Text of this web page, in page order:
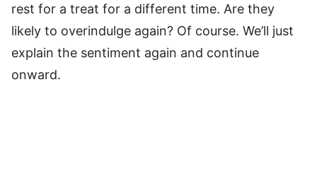
rest for a treat for a different time. Are they
likely to overindulge again? Of course. We’ll just
explain the sentiment again and continue
onward.